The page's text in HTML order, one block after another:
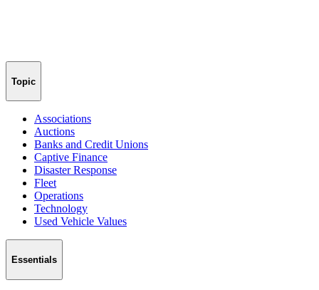
Topic
Associations
Auctions
Banks and Credit Unions
Captive Finance
Disaster Response
Fleet
Operations
Technology
Used Vehicle Values
Essentials